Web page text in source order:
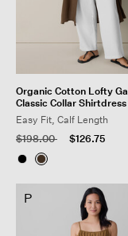
Organic Cotton Lofty
Classic Collar Shirtdress
Easy Fit, Calf Length
Price reduced from
$198.00to $126.75
P